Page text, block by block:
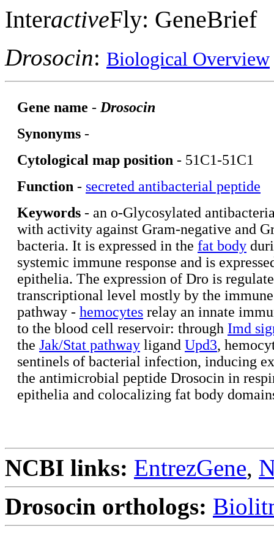
InteractiveFly: GeneBrief
Drosocin: Biological Overview
Gene name - Drosocin
Synonyms -
Cytological map position - 51C1-51C1
Function - secreted antibacterial peptide
Keywords - an o-Glycosylated
with activity against Gram-negative and
bacteria. It is expressed in the fat body
systemic immune response and is
epithelia. The expression of Dro is
transcriptional level mostly by the
pathway - hemocytes relay an innate
to the blood cell reservoir: through Imd
the Jak/Stat pathway ligand Upd3,
sentinels of bacterial infection, inducing
the antimicrobial peptide Drosocin in
epithelia and colocalizing fat body
NCBI links: EntrezGene,
Drosocin orthologs: